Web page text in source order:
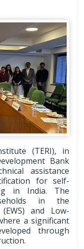
(TERI), in
Bank
assistance
for self-
in India. The
in the
and Low-
a significant
through